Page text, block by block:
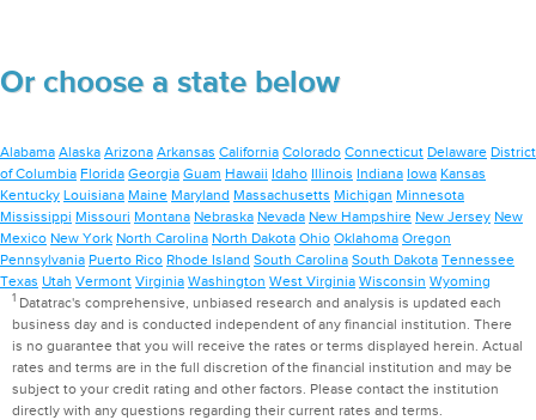
Or choose a state below
Alabama Alaska Arizona Arkansas California Colorado Connecticut Delaware District
of Columbia Florida Georgia Guam Hawaii Idaho Illinois Indiana Iowa Kansas
Kentucky Louisiana Maine Maryland Massachusetts Michigan Minnesota
Mississippi Missouri Montana Nebraska Nevada New Hampshire New Jersey New
Mexico New York North Carolina North Dakota Ohio Oklahoma Oregon
Pennsylvania Puerto Rico Rhode Island South Carolina South Dakota Tennessee
Texas Utah Vermont Virginia Washington West Virginia Wisconsin Wyoming
1Datatrac's comprehensive, unbiased research and analysis is updated each
business day and is conducted independent of any financial institution. There
is no guarantee that you will receive the rates or terms displayed herein. Actual
rates and terms are in the full discretion of the financial institution and may be
subject to your credit rating and other factors. Please contact the institution
directly with any questions regarding their current rates and terms.